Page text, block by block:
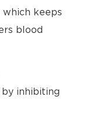
which keeps
blood
inhibiting